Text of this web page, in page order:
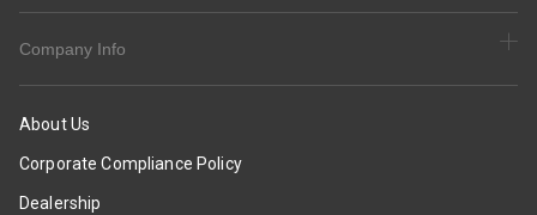
Trendy
Lightweight
Slides
|
Casual
Comfortable
Slippers
Office
Smart
Company Info
About Us
Corporate Compliance Policy
Dealership